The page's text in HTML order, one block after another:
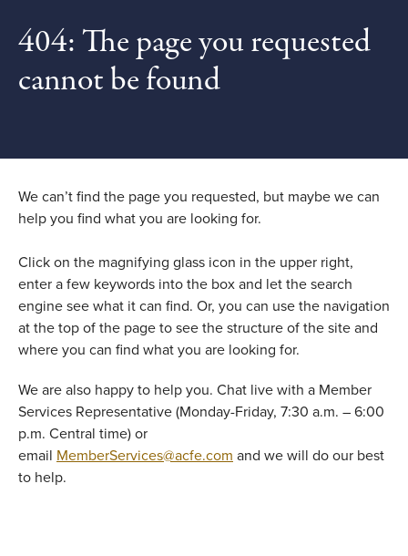
404: The page you requested
cannot be found
We can’t find the page you requested, but maybe we can
help you find what you are looking for.
Click on the magnifying glass icon in the upper right,
enter a few keywords into the box and let the search
engine see what it can find. Or, you can use the navigation
at the top of the page to see the structure of the site and
where you can find what you are looking for.
We are also happy to help you. Chat live with a Member
Services Representative (Monday-Friday, 7:30 a.m. – 6:00
p.m. Central time) or
email MemberServices@acfe.com and we will do our best
to help.